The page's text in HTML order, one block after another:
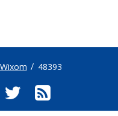
Wixom 48393